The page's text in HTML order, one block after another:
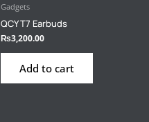
Gadgets
QCY T7 Earbuds
₨3,200.00
Add to cart